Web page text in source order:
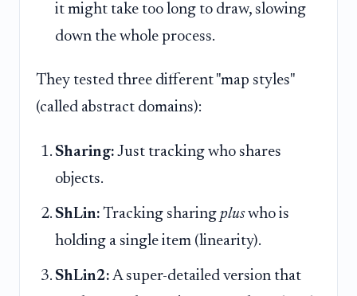
it might take too long to draw, slowing
down the whole process.
They tested three different "map styles"
(called abstract domains):
Sharing: Just tracking who shares
objects.
ShLin: Tracking sharing pluswho is
holding a single item (linearity).
ShLin2: A super-detailed version that